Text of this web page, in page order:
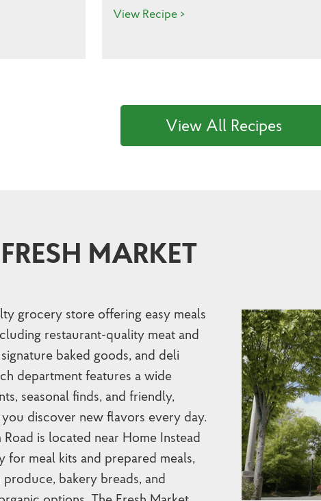
View Recipe >
View All Recipes
MARKET
grocery store offering easy meals
restaurant-quality meat and
baked goods, and deli
department features a wide
seasonal finds, and friendly,
discover new flavors every day.
is located near Home Instead
for meal kits and prepared meals,
bakery breads, and